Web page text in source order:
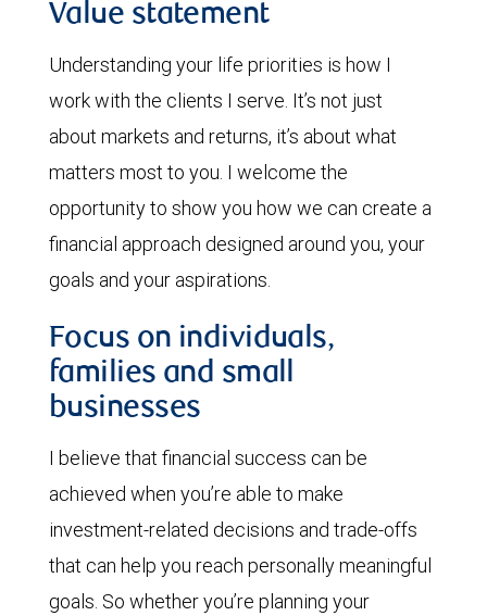
Value statement
Understanding your life priorities is how I
work with the clients I serve. It’s not just
about markets and returns, it’s about what
matters most to you. I welcome the
opportunity to show you how we can create a
financial approach designed around you, your
goals and your aspirations.
Focus on individuals,
families and small
businesses
I believe that financial success can be
achieved when you’re able to make
investment-related decisions and trade-offs
that can help you reach personally meaningful
goals. So whether you’re planning your